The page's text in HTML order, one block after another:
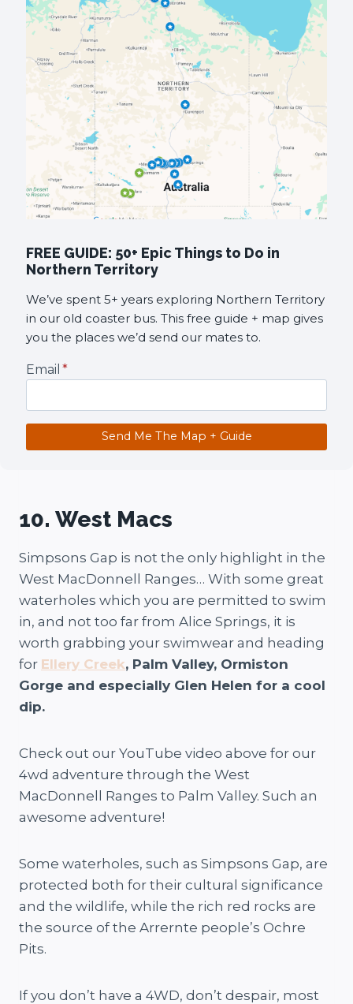
FREE GUIDE: 50+ Epic Things to Do in
Northern Territory
We’ve spent 5+ years exploring Northern Territory
in our old coaster bus. This free guide + map gives
you the places we’d send our mates to.
Email *
Send Me The Map + Guide
10. West Macs
Simpsons Gap is not the only highlight in the
West MacDonnell Ranges… With some great
waterholes which you are permitted to swim
in, and not too far from Alice Springs, it is
worth grabbing your swimwear and heading
for Ellery Creek, Palm Valley, Ormiston
Gorge and especially Glen Helen for a cool
dip.
Check out our YouTube video above for our
4wd adventure through the West
MacDonnell Ranges to Palm Valley. Such an
awesome adventure!
Some waterholes, such as Simpsons Gap, are
protected both for their cultural significance
and the wildlife, while the rich red rocks are
the source of the Arrernte people’s Ochre
Pits.
If you don’t have a 4WD, don’t despair, most